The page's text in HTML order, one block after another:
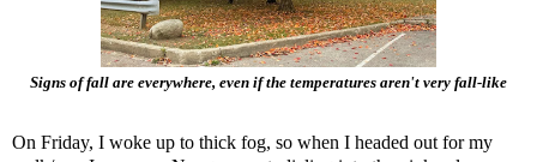
Signs of fall are everywhere, even if the temperatures aren't very fall-like
On Friday, I woke up to thick fog, so when I headed out for my